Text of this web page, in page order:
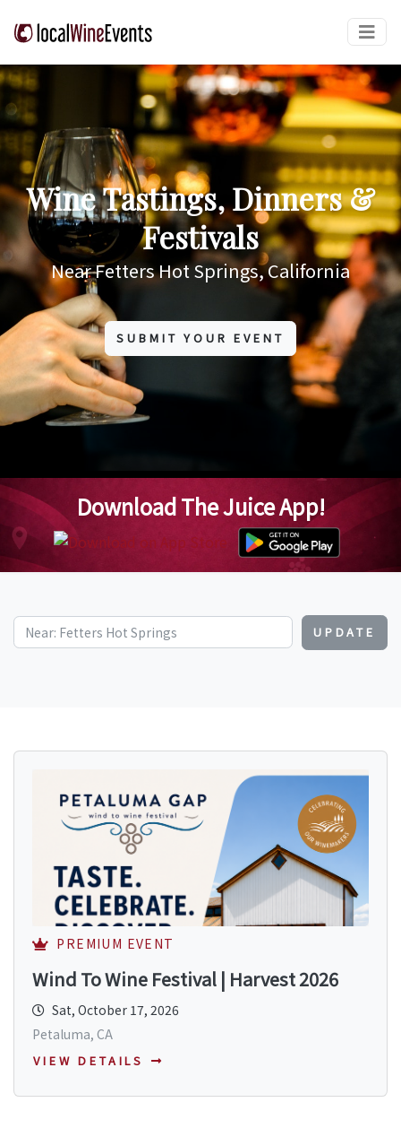
Wine Tastings, Dinners &
Festivals
Near Fetters Hot Springs, California
SUBMIT YOUR EVENT
Download The Juice App!
UPDATE
PREMIUM EVENT
Wind To Wine Festival | Harvest 2026
Sat, October 17, 2026
Petaluma, CA
VIEW DETAILS